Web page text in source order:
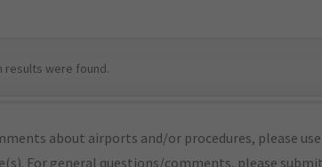
results were found.
about airports and/or procedures, please
For general questions/comments, please